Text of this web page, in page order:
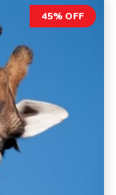
45% OFF